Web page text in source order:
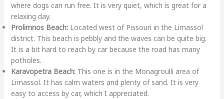
where dogs can run free. It is very quiet, which is great for a
relaxing day.
Prolimnos Beach:Located west of Pissouri in the Limassol
district. This beach is pebbly and the waves can be quite big.
It is a bit hard to reach by car because the road has many
potholes.
Karavopetra Beach:This one is in the Monagroulli area of
Limassol. It has calm waters and plenty of sand. It is very
easy to access by car, which I appreciated.